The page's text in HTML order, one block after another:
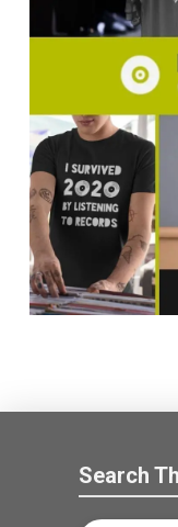
Search